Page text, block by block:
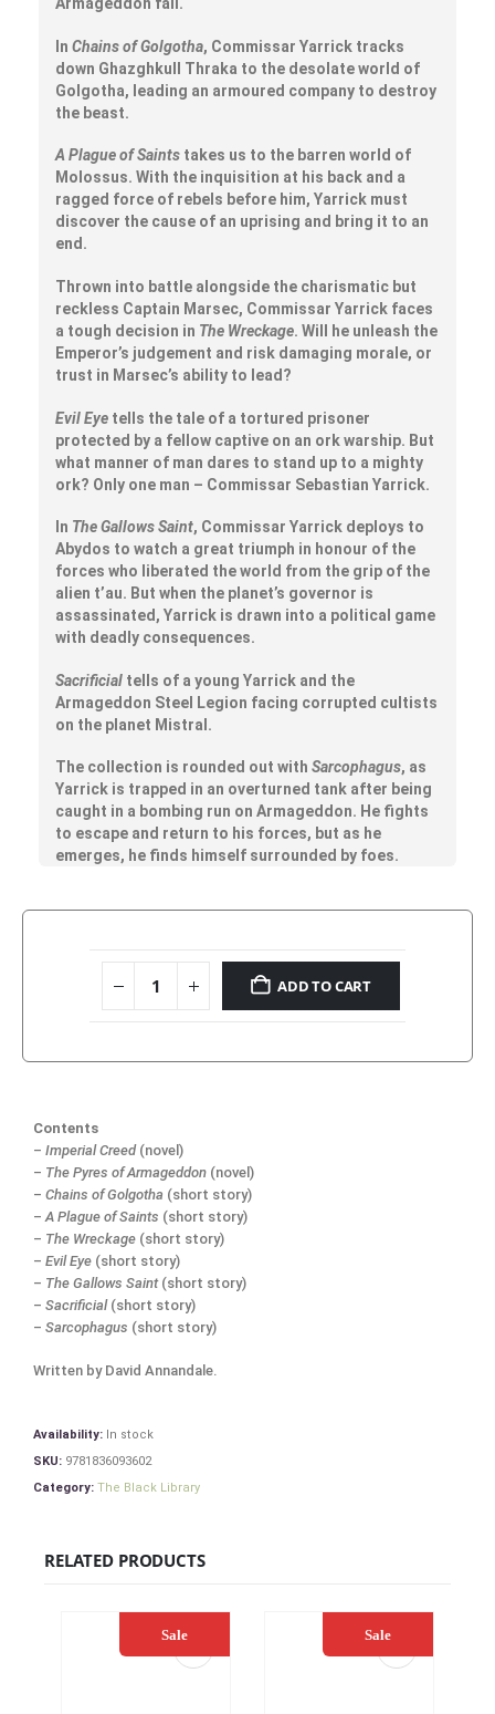
Armageddon fall.
In Chains of Golgotha, Commissar Yarrick tracks
down Ghazghkull Thraka to the desolate world of
Golgotha, leading an armoured company to destroy
the beast.
A Plague of Saints takes us to the barren world of
Molossus. With the inquisition at his back and a
ragged force of rebels before him, Yarrick must
discover the cause of an uprising and bring it to an
end.
Thrown into battle alongside the charismatic but
reckless Captain Marsec, Commissar Yarrick faces
a tough decision in The Wreckage. Will he unleash the
Emperor’s judgement and risk damaging morale, or
trust in Marsec’s ability to lead?
Evil Eye tells the tale of a tortured prisoner
protected by a fellow captive on an ork warship. But
what manner of man dares to stand up to a mighty
ork? Only one man – Commissar Sebastian Yarrick.
In The Gallows Saint, Commissar Yarrick deploys to
Abydos to watch a great triumph in honour of the
forces who liberated the world from the grip of the
alien t’au. But when the planet’s governor is
assassinated, Yarrick is drawn into a political game
with deadly consequences.
Sacrificial tells of a young Yarrick and the
Armageddon Steel Legion facing corrupted cultists
on the planet Mistral.
The collection is rounded out with Sarcophagus, as
Yarrick is trapped in an overturned tank after being
caught in a bombing run on Armageddon. He fights
to escape and return to his forces, but as he
emerges, he finds himself surrounded by foes.
ADD TO CART
Contents
– Imperial Creed(novel)
– The Pyres of Armageddon (novel)
– Chains of Golgotha (short story)
–A Plague of Saints (short story)
– The Wreckage (short story)
– Evil Eye (short story)
– The Gallows Saint(short story)
– Sacrificial(short story)
– Sarcophagus (short story)
Written by David Annandale.
Availability: In stock
SKU: 9781836093602
Category: The Black Library
RELATED PRODUCTS
Sale Sale